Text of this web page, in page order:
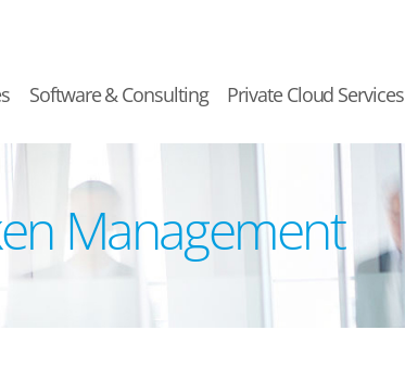
Software & Consulting Private Cloud Services
Management